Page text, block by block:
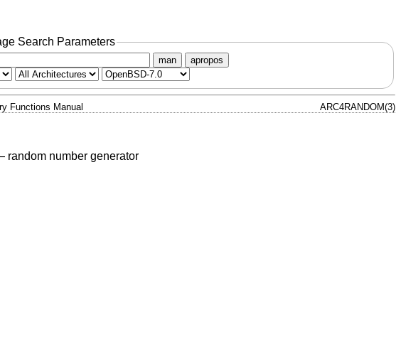
Search Parameters
man apropos
Functions Manual ARC4RANDOM(3)
random number generator